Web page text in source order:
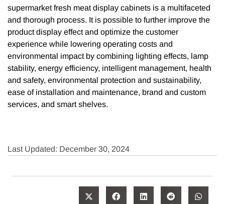
supermarket fresh meat display cabinets is a multifaceted
and thorough process. It is possible to further improve the
product display effect and optimize the customer
experience while lowering operating costs and
environmental impact by combining lighting effects, lamp
stability, energy efficiency, intelligent management, health
and safety, environmental protection and sustainability,
ease of installation and maintenance, brand and custom
services, and smart shelves.
Last Updated: December 30, 2024